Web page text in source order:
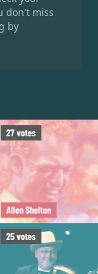
27votes
Allen Shelton
25votes
don't miss
by